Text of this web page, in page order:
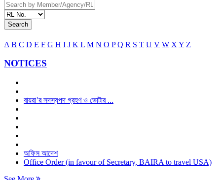
Search
A B C D E F G H I J K L M N O P Q R S T U V W X Y Z
NOTICES
বায়রা’র সদস্যপদ গ্রহণ ও ভোটার ...
অফিস আদেশ
Office Order (in favour of Secretary, BAIRA to travel USA)